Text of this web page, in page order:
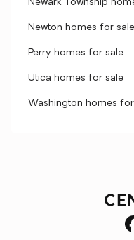
Newark Township
Newton homes for sale
Perry homes for sale
Utica homes for sale
Washington homes